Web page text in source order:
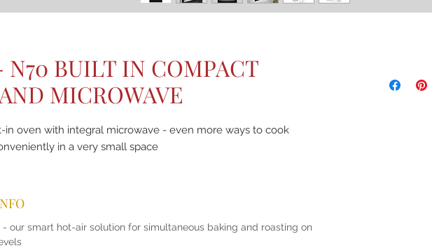
N70 BUILT IN COMPACT
MICROWAVE
in oven with integral microwave - even more ways to cook
in a very small space
- our smart hot-air solution for simultaneous baking and roasting on